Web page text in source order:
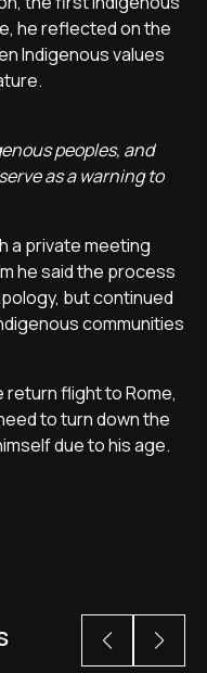
he reflected on the
Indigenous values
peoples, and
as a warning to
a private meeting
he said the process
but continued
communities
return flight to Rome,
to turn down the
due to his age.